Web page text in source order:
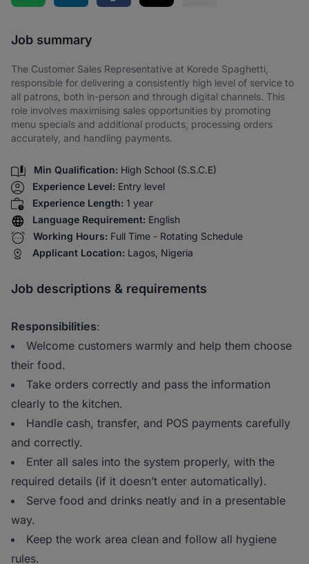
Job summary
The Customer Sales Representative at Korede Spaghetti,
responsible for delivering a consistently high level of service to
all patrons, both in-person and through digital channels. This
role involves maximising sales opportunities by promoting
menu specials and additional products, processing orders
accurately, and handling payments.
Min Qualification: High School (S.S.C.E)
Experience Level: Entry level
Experience Length: 1 year
Language Requirement: English
Working Hours: Full Time - Rotating Schedule
Applicant Location: Lagos, Nigeria
Job descriptions & requirements
Responsibilities:
Welcome customers warmly and help them choose
their food.
Take orders correctly and pass the information
clearly to the kitchen.
Handle cash, transfer, and POS payments carefully
and correctly.
Enter all sales into the system properly, with the
required details (if it doesn’t enter automatically).
Serve food and drinks neatly and in a presentable
way.
Keep the work area clean and follow all hygiene
rules.